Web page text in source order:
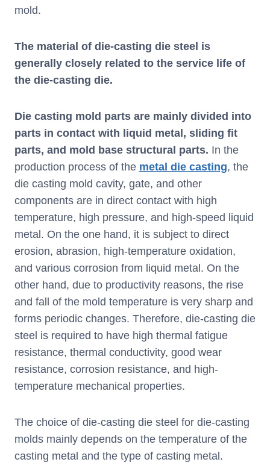
mold.
The material of die-casting die steel is
generally closely related to the service life of
the die-casting die.
Die casting mold parts are mainly divided into
parts in contact with liquid metal, sliding fit
parts, and mold base structural parts. In the
production process of the metal die casting, the
die casting mold cavity, gate, and other
components are in direct contact with high
temperature, high pressure, and high-speed liquid
metal. On the one hand, it is subject to direct
erosion, abrasion, high-temperature oxidation,
and various corrosion from liquid metal. On the
other hand, due to productivity reasons, the rise
and fall of the mold temperature is very sharp and
forms periodic changes. Therefore, die-casting die
steel is required to have high thermal fatigue
resistance, thermal conductivity, good wear
resistance, corrosion resistance, and high-
temperature mechanical properties.
The choice of die-casting die steel for die-casting
molds mainly depends on the temperature of the
casting metal and the type of casting metal.